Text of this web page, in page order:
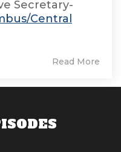
Secretary-
Central
Read More